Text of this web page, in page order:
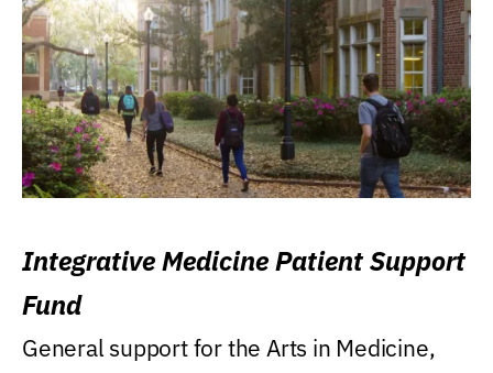
Integrative Medicine Patient Support
Fund
General support for the Arts in Medicine,